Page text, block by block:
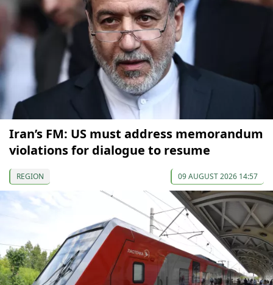
Iran’s FM: US must address memorandum
violations for dialogue to resume
REGION 09 AUGUST 2026 14:57